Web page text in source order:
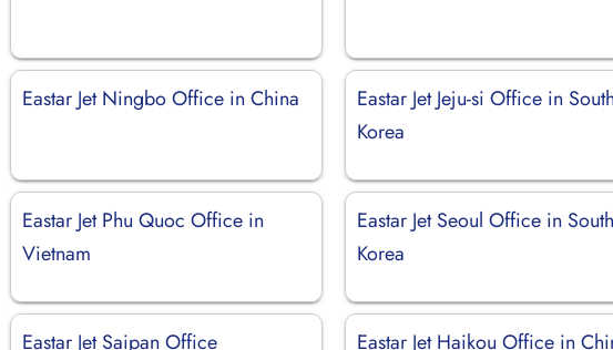
Eastar Jet Ningbo Office in China
Eastar Jet Jeju-si Office in
Korea
Eastar Jet Phu Quoc Office in
Vietnam
Eastar Jet Seoul Office in
Korea
Eastar Jet Saipan Office Eastar Jet Haikou Office in